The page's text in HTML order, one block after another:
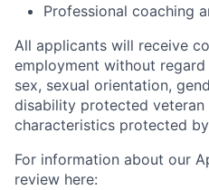
Professional coaching
All applicants will receive
employment without
sex, sexual orientation,
disability protected
characteristics protected
For information about our
review here: